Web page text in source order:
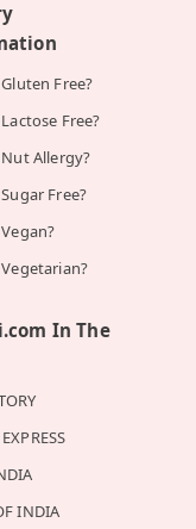
Free?
Free?
Allergy?
Free?
In The
INDIA